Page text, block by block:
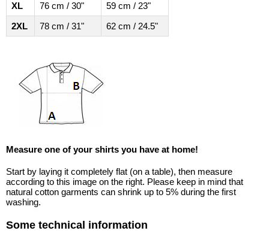
XL
76 cm / 30"
59 cm / 23"
2XL
78 cm / 31" 62 cm / 24.5"
Measure one of your shirts you have at home!
Start by laying it completely flat (on a table), then measure
according to this image on the right. Please keep in mind that
natural cotton garments can shrink up to 5% during the first
washing.
Some technical information